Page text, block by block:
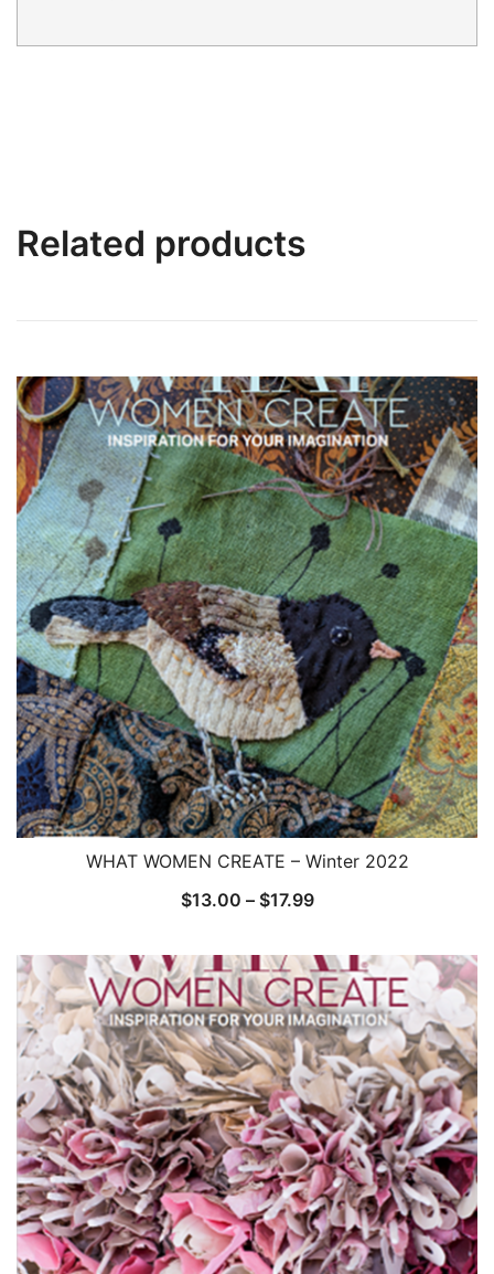
Related products
WHAT WOMEN CREATE – Winter 2022
$13.00 – $17.99Price
$13.00
through
$17.99